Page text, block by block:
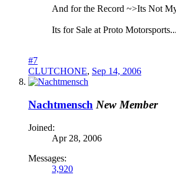
And for the Record ~>Its Not
Its for Sale at Proto
#7
CLUTCHONE, Sep 14, 2006
Nachtmensch New Member
Joined:
Apr 28, 2006
Messages:
3,920